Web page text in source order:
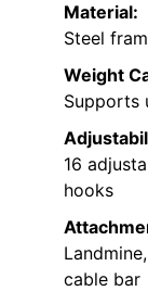
Material:
Steel
Weight
Supports
16
hooks
cable bar